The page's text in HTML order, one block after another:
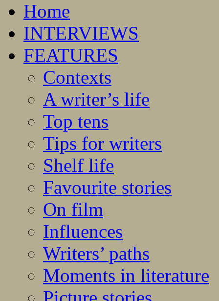
Home
INTERVIEWS
FEATURES
Contexts
A writer’s life
Top tens
Tips for writers
Shelf life
Favourite stories
On film
Influences
Writers’ paths
Moments in literature